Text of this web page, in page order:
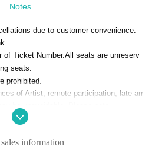
Notes
due to customer convenience.
of Ticket Number.All seats are unreserv
seats.
prohibited.
of Artist, remote participation, late arr
information